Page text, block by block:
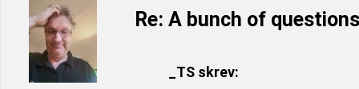
Re: A bunch of
_TS skrev: